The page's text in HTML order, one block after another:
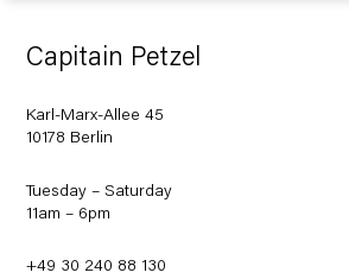
Capitain Petzel
Karl-Marx-Allee 45
10178 Berlin
Tuesday – Saturday
11am – 6pm
+49 30 240 88 130